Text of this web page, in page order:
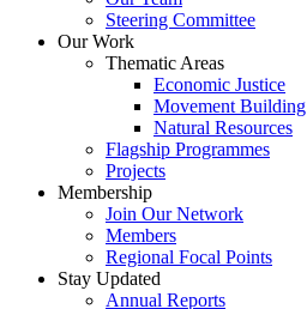
Steering Committee
Our Work
Thematic Areas
Economic Justice
Movement Building
Natural Resources
Flagship Programmes
Projects
Membership
Join Our Network
Members
Regional Focal Points
Stay Updated
Annual Reports